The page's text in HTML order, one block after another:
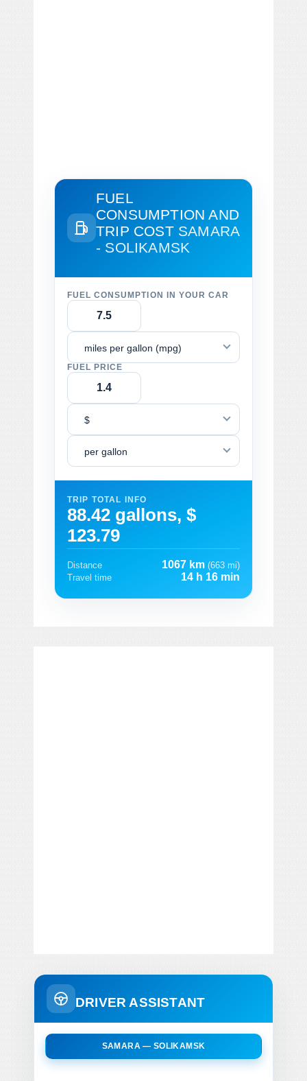
FUEL
CONSUMPTION AND
TRIP COST SAMARA
- SOLIKAMSK
FUEL CONSUMPTION IN YOUR CAR
miles per gallon (mpg)
FUEL PRICE
$
per gallon
TRIP TOTAL INFO
88.42 gallons, $
123.79
Distance 1067 km (663 mi)
Travel time
14 h 16 min
DRIVER ASSISTANT
SAMARA — SOLIKAMSK